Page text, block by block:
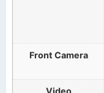
Front Camera